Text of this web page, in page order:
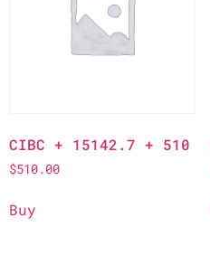
CIBC + 15142.7 + 510
$510.00
Buy